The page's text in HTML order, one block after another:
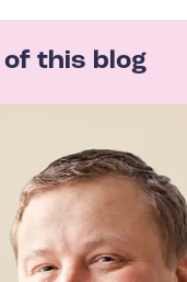
this blog